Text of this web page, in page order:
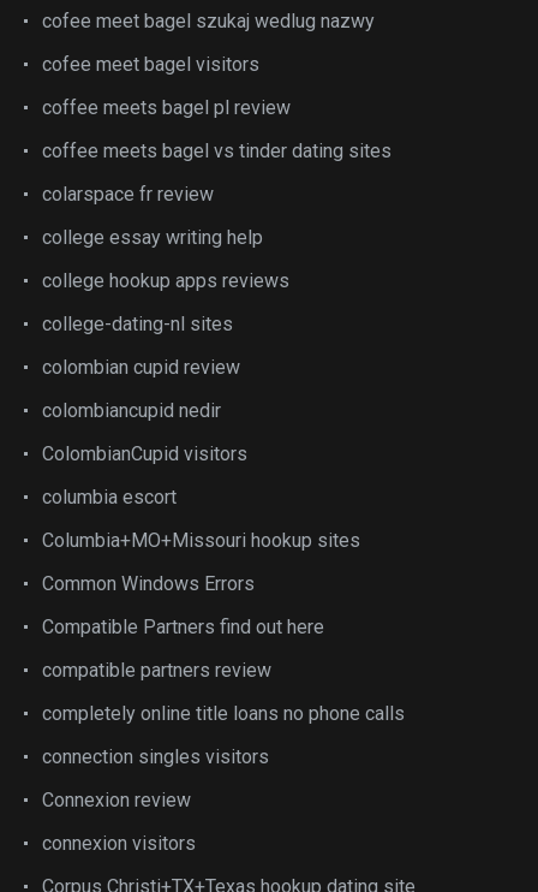
cofee meet bagel szukaj wedlug nazwy
cofee meet bagel visitors
coffee meets bagel pl review
coffee meets bagel vs tinder dating sites
colarspace fr review
college essay writing help
college hookup apps reviews
college-dating-nl sites
colombian cupid review
colombiancupid nedir
ColombianCupid visitors
columbia escort
Columbia+MO+Missouri hookup sites
Common Windows Errors
Compatible Partners find out here
compatible partners review
completely online title loans no phone calls
connection singles visitors
Connexion review
connexion visitors
Corpus Christi+TX+Texas hookup dating site